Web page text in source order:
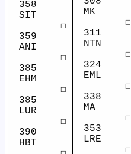
358
SIT
☐
359
ANI
☐
385
EHM
☐
385
LUR
☐
390
HBT
MK
☐
311
NTN
☐
324
EML
☐
338
MA
☐
353
LRE
☐